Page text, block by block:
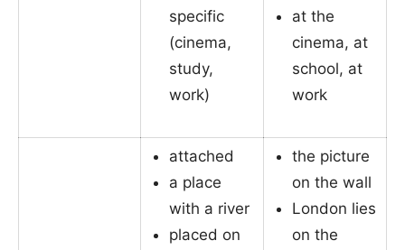
specific
(cinema,
study,
work)
at the
cinema, at
school, at
work
attached
a place
with a river
placed on
the picture
on the wall
London lies
on the